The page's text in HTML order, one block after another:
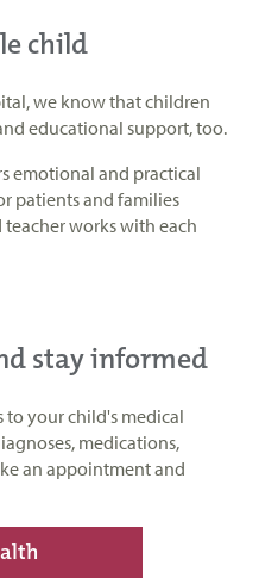
child
we know that children
educational support, too.
emotional and practical
patients and families
works with each
stay informed
to your child's medical
medications,
an appointment and